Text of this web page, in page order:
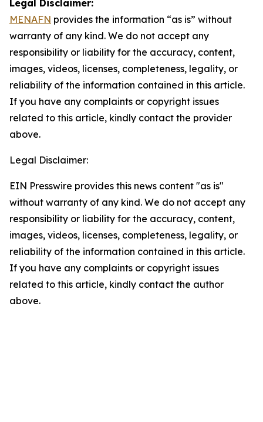
Legal Disclaimer:
MENAFN provides the information “as is” without
warranty of any kind. We do not accept any
responsibility or liability for the accuracy, content,
images, videos, licenses, completeness, legality, or
reliability of the information contained in this article.
If you have any complaints or copyright issues
related to this article, kindly contact the provider
above.
Legal Disclaimer:
EIN Presswire provides this news content "as is"
without warranty of any kind. We do not accept any
responsibility or liability for the accuracy, content,
images, videos, licenses, completeness, legality, or
reliability of the information contained in this article.
If you have any complaints or copyright issues
related to this article, kindly contact the author
above.